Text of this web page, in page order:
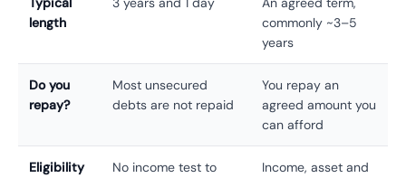
length
commonly ~3–5
years
Do you
repay?
Most unsecured
debts are not repaid
You repay an
agreed amount you
can afford
Eligibility
No income test to
Income, asset and